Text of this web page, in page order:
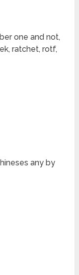
one and not,
ratchet, rotf,
any by